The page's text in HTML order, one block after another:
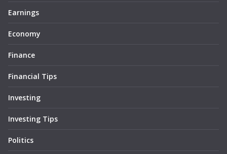
Earnings
Economy
Finance
Financial Tips
Investing
Investing Tips
Politics